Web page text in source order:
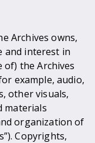
Archives owns,
and interest in
of) the Archives
example, audio,
other visuals,
materials
organization of
Copyrights,